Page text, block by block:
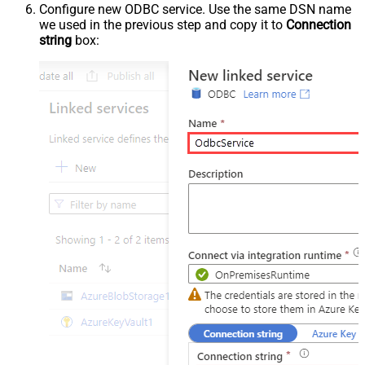
Configure new ODBC service. Use the same DSN name
we used in the previous step and copy it to Connection
string box: